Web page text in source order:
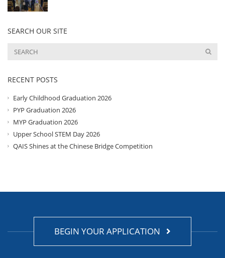
SEARCH OUR SITE
RECENT POSTS
Early Childhood Graduation 2026
PYP Graduation 2026
MYP Graduation 2026
Upper School STEM Day 2026
QAIS Shines at the Chinese Bridge Competition
BEGIN YOUR APPLICATION